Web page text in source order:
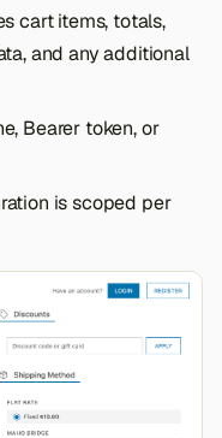
cart items, totals,
and any additional
Bearer token, or
is scoped per